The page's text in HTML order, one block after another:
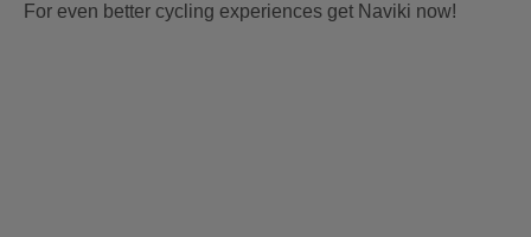
For even better cycling experiences get Naviki now!